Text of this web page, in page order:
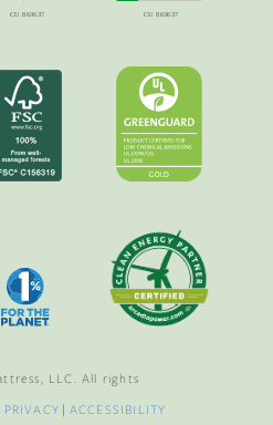
LLC. All rights
PRIVACY | ACCESSIBILITY